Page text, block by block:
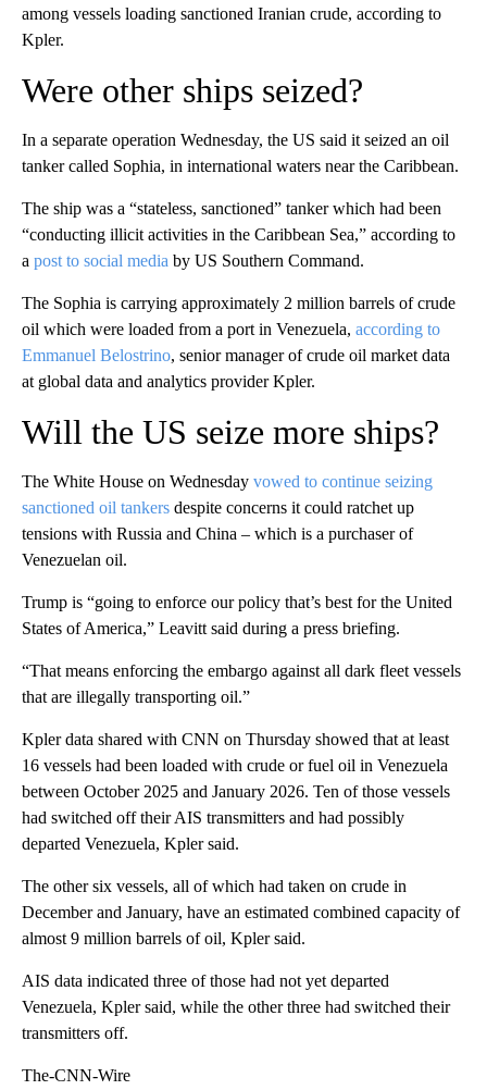
among vessels loading sanctioned Iranian crude, according to
Kpler.
Were other ships seized?
In a separate operation Wednesday, the US said it seized an oil
tanker called Sophia, in international waters near the Caribbean.
The ship was a “stateless, sanctioned” tanker which had been
“conducting illicit activities in the Caribbean Sea,” according to
a post to social media by US Southern Command.
The Sophia is carrying approximately 2 million barrels of crude
oil which were loaded from a port in Venezuela, according to
Emmanuel Belostrino, senior manager of crude oil market data
at global data and analytics provider Kpler.
Will the US seize more ships?
The White House on Wednesday vowed to continue seizing
sanctioned oil tankers despite concerns it could ratchet up
tensions with Russia and China – which is a purchaser of
Venezuelan oil.
Trump is “going to enforce our policy that’s best for the United
States of America,” Leavitt said during a press briefing.
“That means enforcing the embargo against all dark fleet vessels
that are illegally transporting oil.”
Kpler data shared with CNN on Thursday showed that at least
16 vessels had been loaded with crude or fuel oil in Venezuela
between October 2025 and January 2026. Ten of those vessels
had switched off their AIS transmitters and had possibly
departed Venezuela, Kpler said.
The other six vessels, all of which had taken on crude in
December and January, have an estimated combined capacity of
almost 9 million barrels of oil, Kpler said.
AIS data indicated three of those had not yet departed
Venezuela, Kpler said, while the other three had switched their
transmitters off.
The-CNN-Wire